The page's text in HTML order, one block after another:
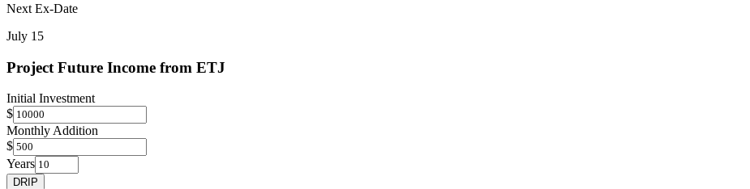
Next Ex-Date
July 15
Project Future Income from ETJ
Initial Investment
$
Monthly Addition
$
Years
DRIP